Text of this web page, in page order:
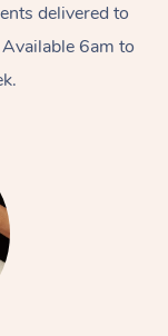
delivered to
6am to